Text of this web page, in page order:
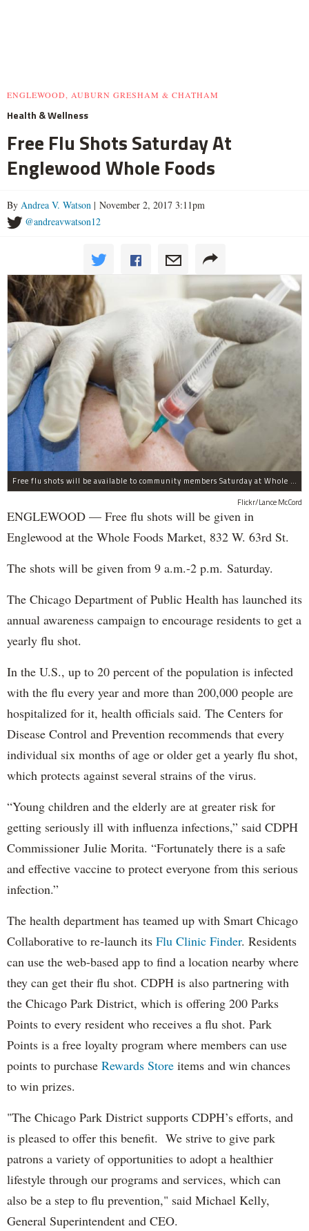
ENGLEWOOD, AUBURN GRESHAM & CHATHAM
Health & Wellness
Free Flu Shots Saturday At
Englewood Whole Foods
By Andrea V. Watson | November 2, 2017 3:11pm
@andreavwatson12
Free flu shots will be available to community members Saturday at Whole Foods in Englewood.
Flickr/Lance McCord
ENGLEWOOD — Free flu shots will be given in
Englewood at the Whole Foods Market, 832 W. 63rd St.
The shots will be given from 9 a.m.-2 p.m. Saturday.
The Chicago Department of Public Health has launched its
annual awareness campaign to encourage residents to get a
yearly flu shot.
In the U.S., up to 20 percent of the population is infected
with the flu every year and more than 200,000 people are
hospitalized for it, health officials said. The Centers for
Disease Control and Prevention recommends that every
individual six months of age or older get a yearly flu shot,
which protects against several strains of the virus.
“Young children and the elderly are at greater risk for
getting seriously ill with influenza infections,” said CDPH
Commissioner Julie Morita. “Fortunately there is a safe
and effective vaccine to protect everyone from this serious
infection.”
The health department has teamed up with Smart Chicago
Collaborative to re-launch its Flu Clinic Finder. Residents
can use the web-based app to find a location nearby where
they can get their flu shot. CDPH is also partnering with
the Chicago Park District, which is offering 200 Parks
Points to every resident who receives a flu shot. Park
Points is a free loyalty program where members can use
points to purchase Rewards Store items and win chances
to win prizes.
"The Chicago Park District supports CDPH’s efforts, and
is pleased to offer this benefit. We strive to give park
patrons a variety of opportunities to adopt a healthier
lifestyle through our programs and services, which can
also be a step to flu prevention," said Michael Kelly,
General Superintendent and CEO.